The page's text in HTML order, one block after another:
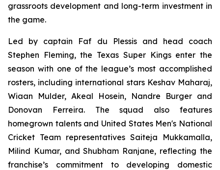
grassroots development and long-term investment in
the game.
Led by captain Faf du Plessis and head coach
Stephen Fleming, the Texas Super Kings enter the
season with one of the league’s most accomplished
rosters, including international stars Keshav Maharaj,
Wiaan Mulder, Akeal Hosein, Nandre Burger and
Donovan Ferreira. The squad also features
homegrown talents and United States Men's National
Cricket Team representatives Saiteja Mukkamalla,
Milind Kumar, and Shubham Ranjane, reflecting the
franchise’s commitment to developing domestic